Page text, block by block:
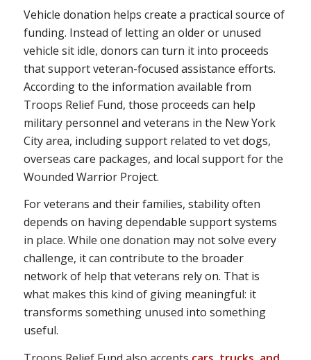
Vehicle donation helps create a practical source of
funding. Instead of letting an older or unused
vehicle sit idle, donors can turn it into proceeds
that support veteran-focused assistance efforts.
According to the information available from
Troops Relief Fund, those proceeds can help
military personnel and veterans in the New York
City area, including support related to vet dogs,
overseas care packages, and local support for the
Wounded Warrior Project.
For veterans and their families, stability often
depends on having dependable support systems
in place. While one donation may not solve every
challenge, it can contribute to the broader
network of help that veterans rely on. That is
what makes this kind of giving meaningful: it
transforms something unused into something
useful.